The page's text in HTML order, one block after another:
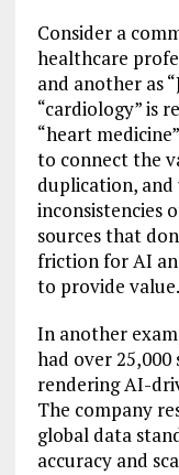
Consider a
healthcare
and another as
“cardiology” is
“heart
to connect the
duplication, and
inconsistencies
sources that
friction for AI
to provide value.
In another
had over 25,000
rendering AI-
The company
global data
accuracy and